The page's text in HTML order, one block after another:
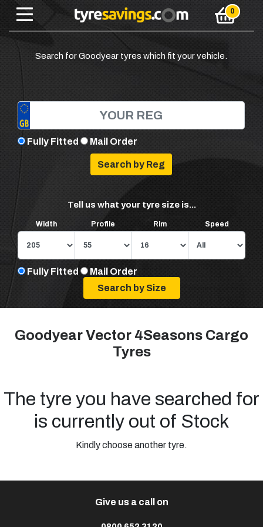
Search for Goodyear tyres which fit your vehicle.
Fully Fitted Mail Order
Tell us what your tyre size is...
Width Profile Rim Speed
Fully Fitted Mail Order
Goodyear Vector 4Seasons Cargo
Tyres
The tyre you have searched for
is currently out of Stock
Kindly choose another tyre.
Give us a call on